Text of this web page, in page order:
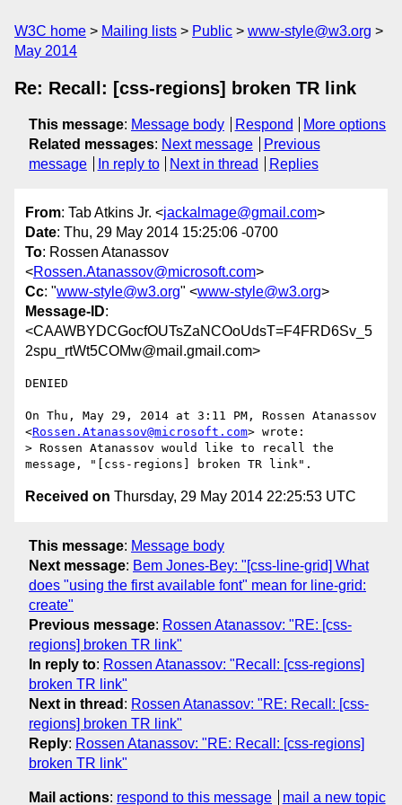
W3C home Mailing lists Public
www-style@w3.org
May 2014
Re: Recall: [css-regions] broken TR link
This message: Message body Respond
More options
Related messages: Next message
Previous
message
In reply to Next in thread Replies
From: Tab Atkins Jr. <jackalmage@gmail.com>
Date: Thu, 29 May 2014 15:25:06 -0700
To: Rossen Atanassov
<Rossen.Atanassov@microsoft.com>
Cc: "www-style@w3.org" <www-style@w3.org>
Message-ID:
<CAAWBYDCGocfOUTsZaNCOoUdsT=F4FRD6Sv_5
2spu_rtWt5COMw@mail.gmail.com>
DENIED
On Thu, May 29, 2014 at 3:11 PM, Rossen Atanassov
<Rossen.Atanassov@microsoft.com> wrote:
> Rossen Atanassov would like to recall the
Received on Thursday, 29 May 2014 22:25:53 UTC
This message: Message body
Next message: Bem Jones-Bey: "[css-line-grid] What
does "using the first available font" mean for line-grid:
create"
Previous message: Rossen Atanassov: "RE: [css-
regions] broken TR link"
In reply to: Rossen Atanassov: "Recall: [css-regions]
broken TR link"
Next in thread : Rossen Atanassov: "RE: Recall: [css-
regions] broken TR link"
Reply: Rossen Atanassov: "RE: Recall: [css-regions]
broken TR link"
Mail actions: respond to this message mail a new topic